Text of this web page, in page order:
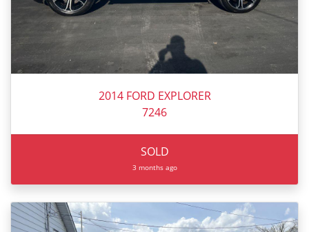
2014 FORD EXPLORER
7246
SOLD
3 months ago